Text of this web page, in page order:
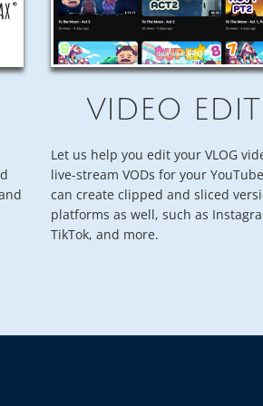
VIDEO
Let us help you edit your VLOG
live-stream VODs for your
can create clipped and sliced
platforms as well, such as
TikTok, and more.